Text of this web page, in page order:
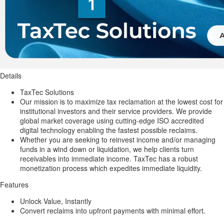
Details
TaxTec Solutions
Our mission is to maximize tax reclamation at the lowest cost for
institutional investors and their service providers. We provide
global market coverage using cutting-edge ISO accredited
digital technology enabling the fastest possible reclaims.
Whether you are seeking to reinvest income and/or managing
funds in a wind down or liquidation, we help clients turn
receivables into immediate income. TaxTec has a robust
monetization process which expedites immediate liquidity.
Features
Unlock Value, Instantly
Convert reclaims into upfront payments with minimal effort.